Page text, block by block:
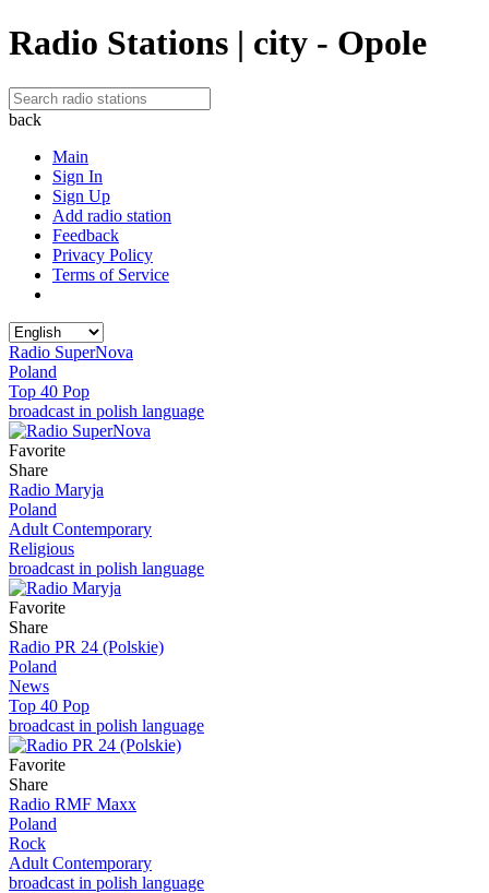
Radio Stations | city - Opole
back
Main
Sign In
Sign Up
Add radio station
Feedback
Privacy Policy
Terms of Service
Radio SuperNova
Poland
Top 40 Pop
broadcast in polish language
Favorite
Share
Radio Maryja
Poland
Adult Contemporary
Religious
broadcast in polish language
Favorite
Share
Radio PR 24 (Polskie)
Poland
News
Top 40 Pop
broadcast in polish language
Favorite
Share
Radio RMF Maxx
Poland
Rock
Adult Contemporary
broadcast in polish language